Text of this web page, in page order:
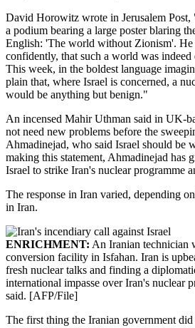
David Horowitz wrote in Jerusalem Post,
a podium bearing a large poster blaring
English: 'The world without Zionism'. He
confidently, that such a world was
This week, in the boldest language
plain that, where Israel is concerned, a
would be anything but benign."
An incensed Mahir Uthman said in UK-
not need new problems before the
Ahmadinejad, who said Israel should be
making this statement, Ahmadinejad has
Israel to strike Iran's nuclear programme
The response in Iran varied, depending
in Iran.
ENRICHMENT: An Iranian technician
conversion facility in Isfahan. Iran is
fresh nuclear talks and finding a
international impasse over Iran's nuclear
said. [AFP/File]
The first thing the Iranian government